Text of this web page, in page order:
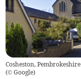
Cosheston, Pembrokeshire
(© Google)